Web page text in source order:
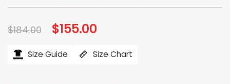
$184.00 Original
price
$184.00.
$155.00
$155.00.
Size Guide Size Chart